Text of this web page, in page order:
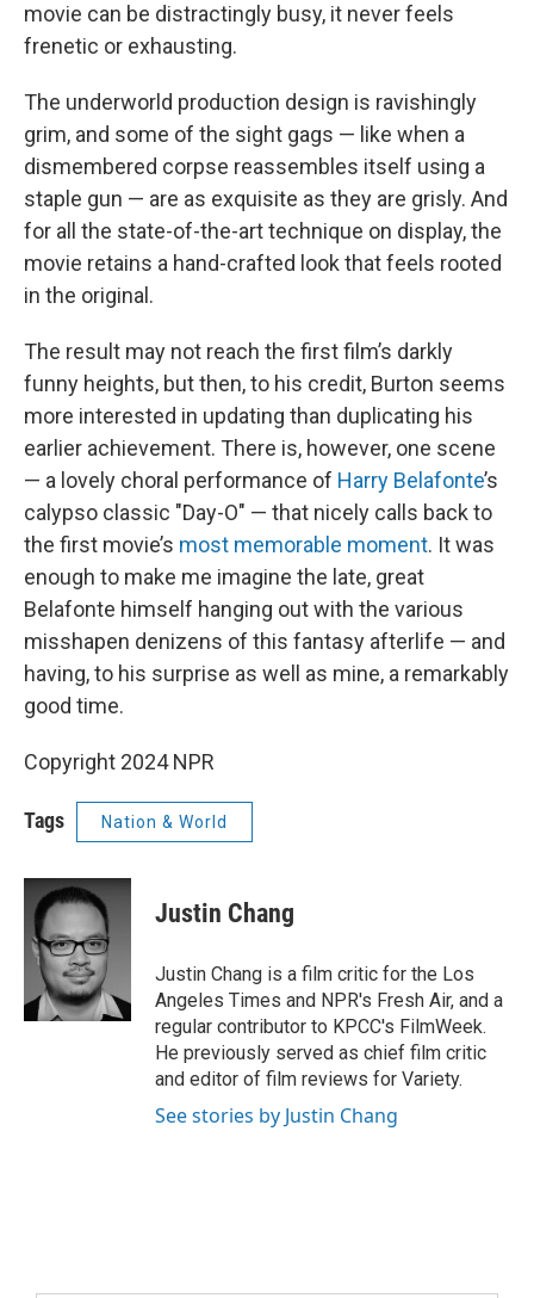
movie can be distractingly busy, it never feels
frenetic or exhausting.
The underworld production design is ravishingly
grim, and some of the sight gags — like when a
dismembered corpse reassembles itself using a
staple gun — are as exquisite as they are grisly. And
for all the state-of-the-art technique on display, the
movie retains a hand-crafted look that feels rooted
in the original.
The result may not reach the first film’s darkly
funny heights, but then, to his credit, Burton seems
more interested in updating than duplicating his
earlier achievement. There is, however, one scene
— a lovely choral performance of Harry Belafonte’s
calypso classic "Day-O" — that nicely calls back to
the first movie’s most memorable moment. It was
enough to make me imagine the late, great
Belafonte himself hanging out with the various
misshapen denizens of this fantasy afterlife — and
having, to his surprise as well as mine, a remarkably
good time.
Copyright 2024 NPR
Tags Nation & World
Justin Chang
Justin Chang is a film critic for the Los
Angeles Times and NPR's Fresh Air, and a
regular contributor to KPCC's FilmWeek.
He previously served as chief film critic
and editor of film reviews for Variety.
See stories by Justin Chang